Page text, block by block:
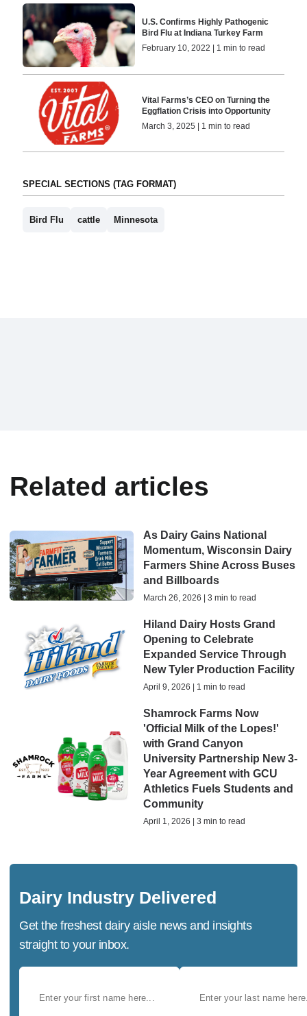
U.S. Confirms Highly Pathogenic
Bird Flu at Indiana Turkey Farm
February 10, 2022 | 1 min to read
Vital Farms’s CEO on Turning the
Eggflation Crisis into Opportunity
March 3, 2025 | 1 min to read
SPECIAL SECTIONS (TAG FORMAT)
Bird Flu cattle Minnesota
Related articles
As Dairy Gains National
Momentum, Wisconsin Dairy
Farmers Shine Across Buses
and Billboards
March 26, 2026 | 3 min to read
Hiland Dairy Hosts Grand
Opening to Celebrate
Expanded Service Through
New Tyler Production Facility
April 9, 2026 | 1 min to read
Shamrock Farms Now
'Official Milk of the Lopes!'
with Grand Canyon
University Partnership New 3-
Year Agreement with GCU
Athletics Fuels Students and
Community
April 1, 2026 | 3 min to read
Dairy Industry Delivered
Get the freshest dairy aisle news and insights
straight to your inbox.